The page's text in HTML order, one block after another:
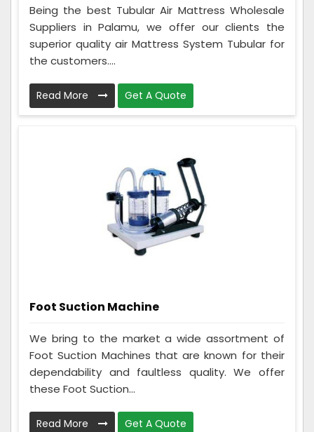
Being the best Tubular Air Mattress Wholesale
Suppliers in Palamu, we offer our clients the
superior quality air Mattress System Tubular for
the customers....
Read More Get A Quote
Foot Suction Machine
We bring to the market a wide assortment of
Foot Suction Machines that are known for their
dependability and faultless quality. We offer
these Foot Suction...
Read More Get A Quote